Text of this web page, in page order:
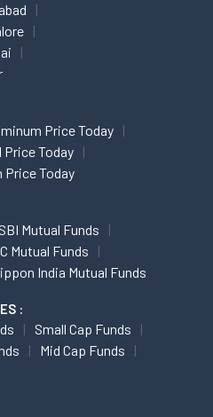
Price Today
Price Today
Price Today
SBI Mutual Funds
Mutual Funds
India Mutual Funds
:
Small Cap Funds
Mid Cap Funds